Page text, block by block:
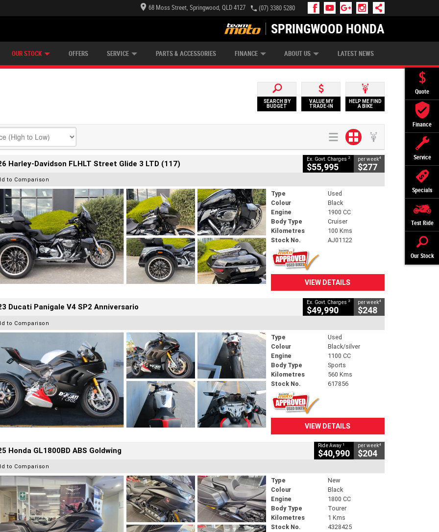
Quote
Finance
Service
Specials
Test Ride
Our Stock
68 Moss Street, Springwood, QLD 4127 (07) 3380 5280
SPRINGWOOD HONDA
OUR STOCK OFFERS SERVICE PARTS & ACCESSORIES FINANCE
APPLY ONLINE ZIP MONEY AFTERPAY
ABOUT US LATEST NEWS
SEARCH BY
BUDGET
VALUE MY
TRADE-IN
HELP ME FIND
A BIKE
Harley-Davidson FLHLT Street Glide 3 LTD (117) Ex. Govt. Charges 2
$55,995
per week4
$277
to Comparison
Type
Used
Colour
Black
Engine
1900 CC
Body Type
Cruiser
Kilometres
100 Kms
Stock No.
AJ01122
VIEW DETAILS
Ducati Panigale V4 SP2 Anniversario Ex. Govt. Charges 2
$49,990
per week4
$248
to Comparison
Type
Used
Colour
Black/silver
Engine
1100 CC
Body Type
Sports
Kilometres
560 Kms
Stock No.
617856
VIEW DETAILS
Honda GL1800BD ABS Goldwing Ride Away 1
$40,990
per week4
$204
to Comparison
Type
New
Colour
Black
Engine
1800 CC
Body Type
Tourer
Kilometres
1 Kms
Stock No.
4328425